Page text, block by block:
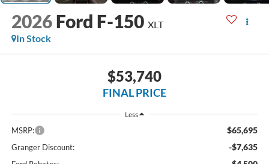
2026 Ford F-150 XLT
In Stock
$53,740
FINAL PRICE
Less
MSRP: $65,695
Granger Discount: -$7,635